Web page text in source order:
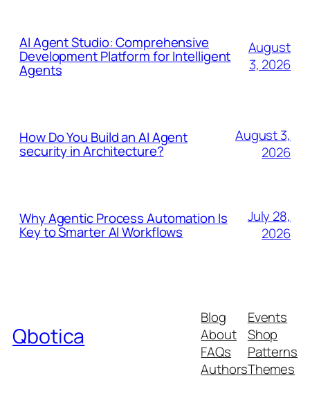
AI Agent Studio: Comprehensive
Development Platform for Intelligent
Agents
August
3, 2026
How Do You Build an AI Agent
security in Architecture?
August 3,
2026
Why Agentic Process Automation Is
Key to Smarter AI Workflows
July 28,
2026
Qbotica
Blog
About
FAQs
Authors
Events
Shop
Patterns
Themes